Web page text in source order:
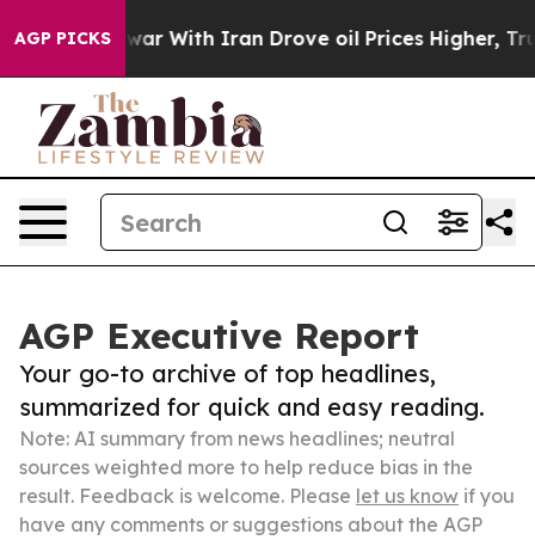
AGP PICKS
As war With Iran Drove oil Prices Higher, Trump
AGP Executive Report
Your go-to archive of top headlines,
summarized for quick and easy reading.
Note: AI summary from news headlines; neutral
sources weighted more to help reduce bias in the
result. Feedback is welcome. Please let us know if you
have any comments or suggestions about the AGP